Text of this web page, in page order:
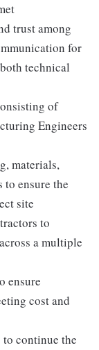
trust among
for
technical
of
Engineers
materials,
ensure the
site
to
a multiple
ensure
cost and
continue the